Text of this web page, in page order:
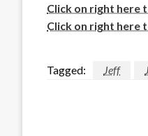
Click on right here
Click on right here
Tagged: Jeff